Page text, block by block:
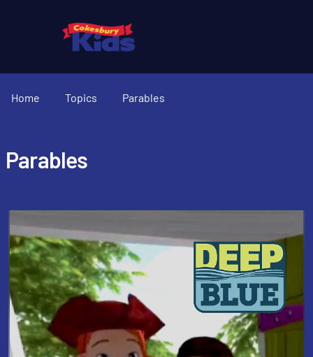
Home Topics Parables
Parables